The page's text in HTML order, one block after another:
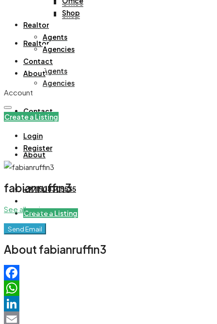
Office
Shop
Realtor
Agents
Agencies
Contact
About
+971508305535
Create a Listing
Shop
Realtor
Agents
Agencies
Contact
About
Account
Create a Listing
Login
Register
fabianruffin3
See all reviews
Send Email
About fabianruffin3
Facebook
WhatsApp
LinkedIn